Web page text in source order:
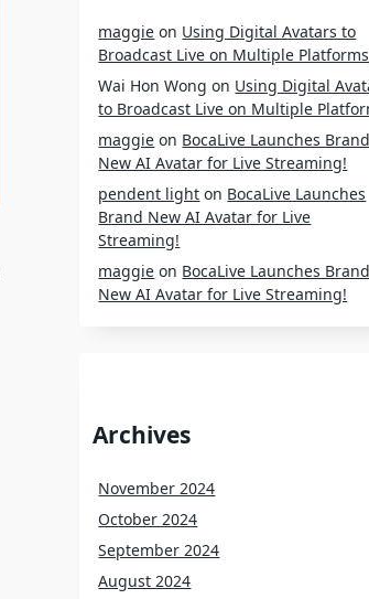
maggie on Using Digital Avatars to
Broadcast Live on Multiple Platforms
Wai Hon Wong on Using Digital
to Broadcast Live on Multiple
maggie on BocaLive Launches Brand
New AI Avatar for Live Streaming!
pendent light on BocaLive Launches
Brand New AI Avatar for Live
Streaming!
maggie on BocaLive Launches Brand
New AI Avatar for Live Streaming!
Archives
November 2024
October 2024
September 2024
August 2024